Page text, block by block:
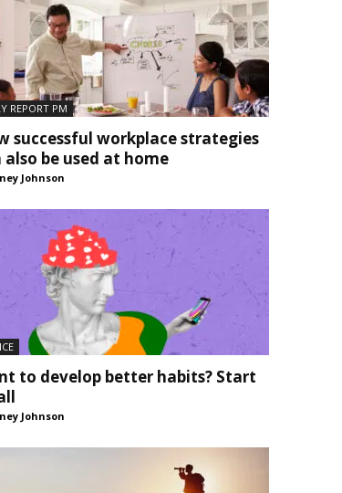
REPORT PM
successful workplace strategies
also be used at home
Johnson
to develop better habits? Start
Johnson